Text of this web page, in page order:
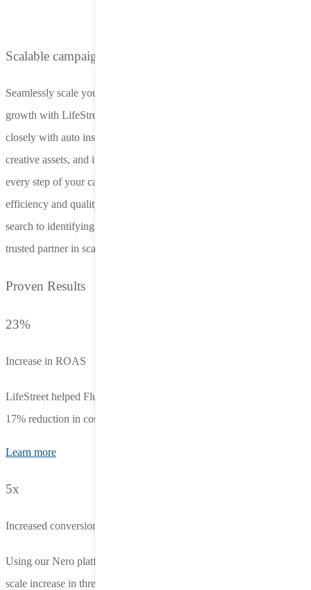
Scalable campaigns with expert support
Seamlessly scale your campaigns from initial launch to sustained
growth with LifeStreet’s managed service solutions. Our team works
closely with auto insurance marketers to refine strategies, optimize
creative assets, and implement AI-driven adjustments. This ensures
every step of your campaign maximizes ROI while maintaining
efficiency and quality. From targeting drivers early in their policy
search to identifying new market opportunities, LifeStreet is your
trusted partner in scaling success.
Proven Results
23%
Increase in ROAS
LifeStreet helped Fluent achieve a 23% increase in ROAS, and a
17% reduction in cost per registration within just a few weeks.
Learn more
5x
Increased conversions
Using our Nero platform, an app-to-web campaign achieved a 5X
scale increase in three weeks, with a 16% drop in eCPR.